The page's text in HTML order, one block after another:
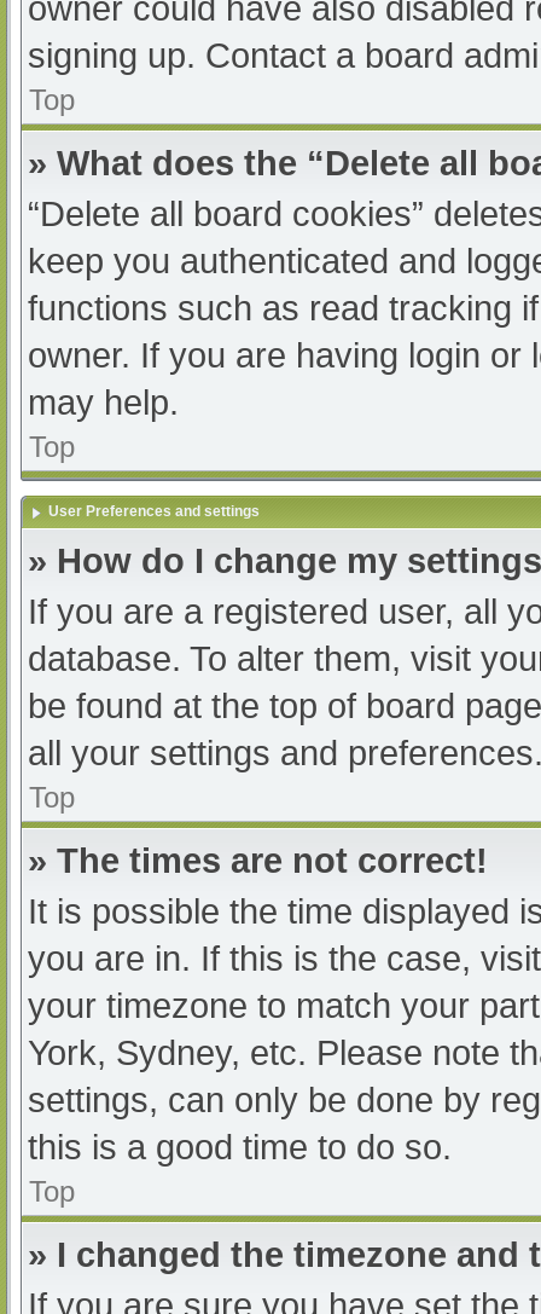
owner could have also disabled
signing up. Contact a board
Top
» What does the “Delete all
“Delete all board cookies”
keep you authenticated and
functions such as read tracking
owner. If you are having login
may help.
Top
User Preferences and settings
» How do I change my
If you are a registered user, all
database. To alter them, visit
be found at the top of board
all your settings and
Top
» The times are not correct!
It is possible the time displayed
you are in. If this is the case,
your timezone to match your
York, Sydney, etc. Please note
settings, can only be done by
this is a good time to do so.
Top
» I changed the timezone
If you are sure you have set the